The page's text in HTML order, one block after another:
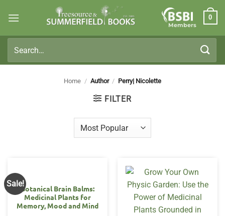
Members
0
for:
Home / Author / Perry| Nicolette
FILTER
Sale!
Botanical Brain Balms:
Medicinal Plants for
Memory, Mood and Mind